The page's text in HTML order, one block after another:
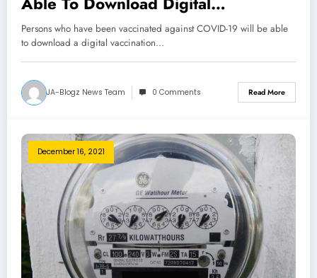
Vaccination Cards
Persons who have been vaccinated against COVID-19 will be able
to download a digital vaccination…
JA-Blogz News Team 0 Comments Read More
December 16, 2021